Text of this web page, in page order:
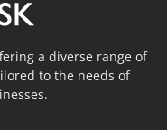
a diverse range of
to the needs of